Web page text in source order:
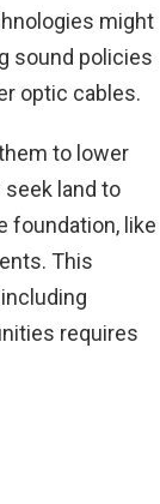
might
sound policies
optic cables.
to lower
land to
foundation, like
This
requires